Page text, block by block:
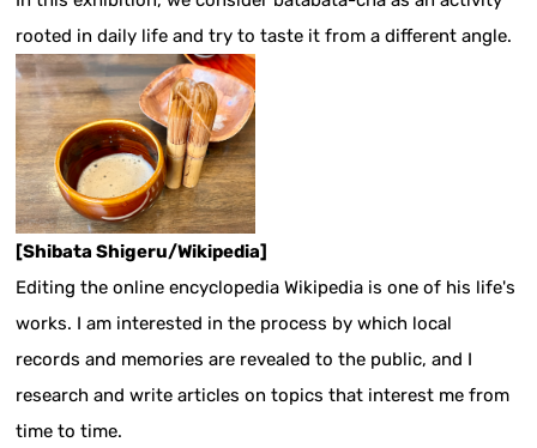
rooted in daily life and try to taste it from a different angle.
[Shibata Shigeru/Wikipedia]
Editing the online encyclopedia Wikipedia is one of his life's
works. I am interested in the process by which local
records and memories are revealed to the public, and I
research and write articles on topics that interest me from
time to time.